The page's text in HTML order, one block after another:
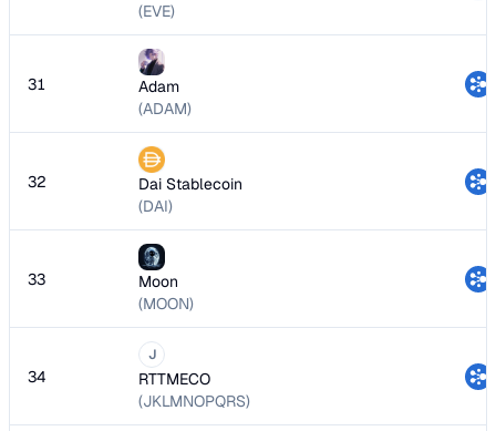
(EVE)
31
Adam
(ADAM)
32
Dai Stablecoin
(DAI)
33
Moon
(MOON)
34
J
RTTMECO
(JKLMNOPQRS)